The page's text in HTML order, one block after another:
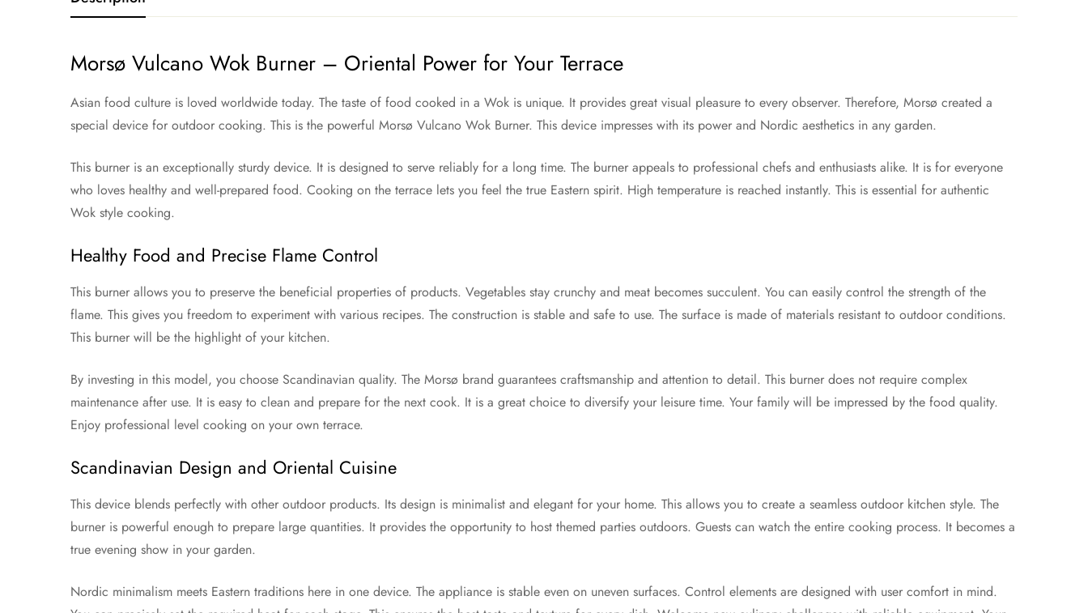
Morsø Vulcano Wok Burner – Oriental Power for Your Terrace
Asian food culture is loved worldwide today. The taste of food cooked in a Wok is unique. It provides great visual pleasure to every observer. Therefore, Morsø created a
special device for outdoor cooking. This is the powerful Morsø Vulcano Wok Burner. This device impresses with its power and Nordic aesthetics in any garden.
This burner is an exceptionally sturdy device. It is designed to serve reliably for a long time. The burner appeals to professional chefs and enthusiasts alike. It is for everyone
who loves healthy and well-prepared food. Cooking on the terrace lets you feel the true Eastern spirit. High temperature is reached instantly. This is essential for authentic
Wok style cooking.
Healthy Food and Precise Flame Control
This burner allows you to preserve the beneficial properties of products. Vegetables stay crunchy and meat becomes succulent. You can easily control the strength of the
flame. This gives you freedom to experiment with various recipes. The construction is stable and safe to use. The surface is made of materials resistant to outdoor conditions.
This burner will be the highlight of your kitchen.
By investing in this model, you choose Scandinavian quality. The Morsø brand guarantees craftsmanship and attention to detail. This burner does not require complex
maintenance after use. It is easy to clean and prepare for the next cook. It is a great choice to diversify your leisure time. Your family will be impressed by the food quality.
Enjoy professional level cooking on your own terrace.
Scandinavian Design and Oriental Cuisine
This device blends perfectly with other outdoor products. Its design is minimalist and elegant for your home. This allows you to create a seamless outdoor kitchen style. The
burner is powerful enough to prepare large quantities. It provides the opportunity to host themed parties outdoors. Guests can watch the entire cooking process. It becomes a
true evening show in your garden.
Nordic minimalism meets Eastern traditions here in one device. The appliance is stable even on uneven surfaces. Control elements are designed with user comfort in mind.